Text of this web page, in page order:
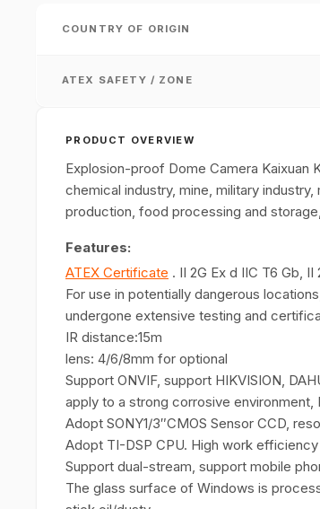
COUNTRY OF ORIGIN
ATEX SAFETY / ZONE
PRODUCT OVERVIEW
Explosion-proof Dome Camera Kaixuan
chemical industry, mine, military
production, food processing and
Features:
ATEX Certificate . II 2G Ex d IIC T6 Gb,
For use in potentially dangerous
undergone extensive testing and
IR distance:15m
lens: 4/6/8mm for optional
Support ONVIF, support HIKVISION,
apply to a strong corrosive
Adopt SONY1/3″CMOS Sensor CCD,
Adopt TI-DSP CPU. High work efficiency
Support dual-stream, support mobile
The glass surface of Windows is